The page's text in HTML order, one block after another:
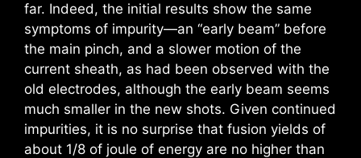
far. Indeed, the initial results show the same
symptoms of impurity—an “early beam” before
the main pinch, and a slower motion of the
current sheath, as had been observed with the
old electrodes, although the early beam seems
much smaller in the new shots. Given continued
impurities, it is no surprise that fusion yields of
about 1/8 of joule of energy are no higher than